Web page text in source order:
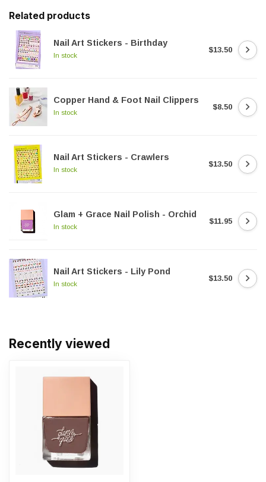
Related products
Nail Art Stickers - Birthday
In stock
$13.50
Copper Hand & Foot Nail Clippers
In stock
$8.50
Nail Art Stickers - Crawlers
In stock
$13.50
Glam + Grace Nail Polish - Orchid
In stock
$11.95
Nail Art Stickers - Lily Pond
In stock
$13.50
Recently viewed